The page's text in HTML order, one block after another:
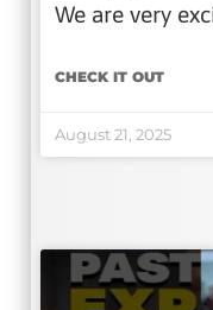
We are very
CHECK IT OUT
August 21, 2025